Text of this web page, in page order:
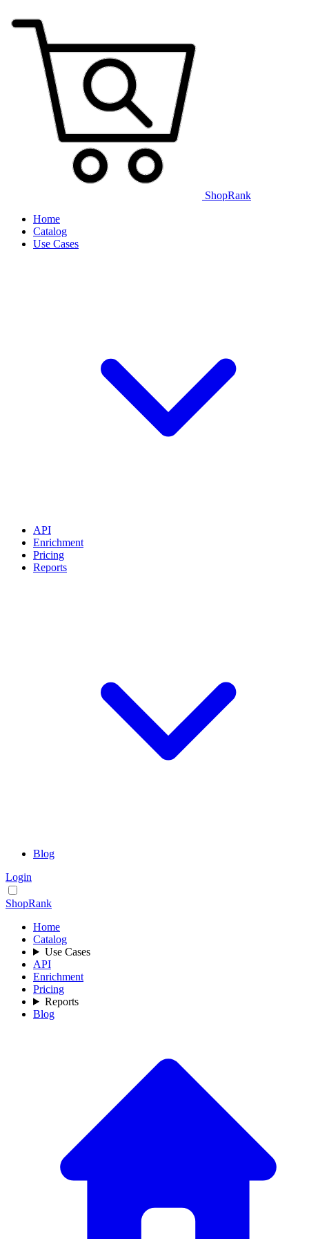
ShopRank
Home
Catalog
Use Cases
API
Enrichment
Pricing
Reports
Blog
Login
ShopRank
Home
Catalog
Use Cases
API
Enrichment
Pricing
Reports
Blog